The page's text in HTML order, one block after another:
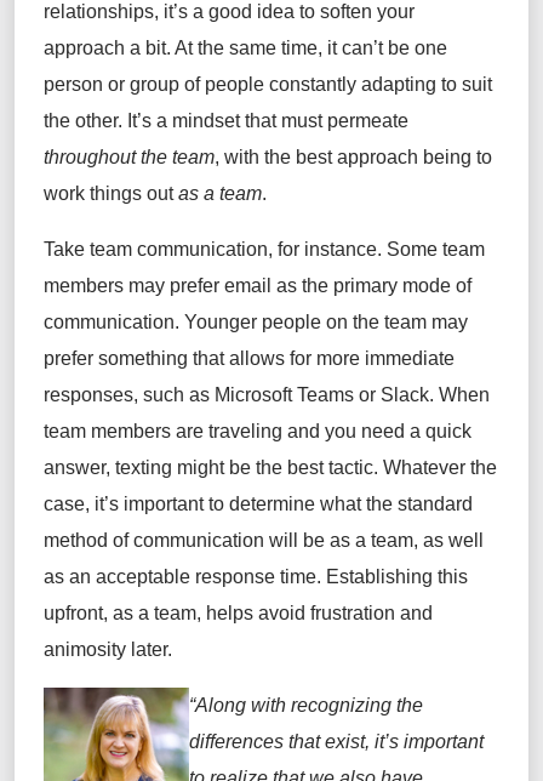
relationships, it’s a good idea to soften your
approach a bit. At the same time, itcan’tbe one
person or group of people constantly adapting to suit
the other. It’s a mindset that must permeate
throughout the team, with the best approach being to
work things outas a team.
Take team communication, for instance. Some team
members may prefer email as the primary mode of
communication. Younger people on the team may
prefer something that allows for more immediate
responses, such as Microsoft Teams or Slack. When
team members are traveling and you need a quick
answer, texting might be the best tactic. Whatever the
case, it’s important to determine what the standard
method of communication will be as a team, as well
as an acceptable response time. Establishing this
upfront, as a team, helps avoid frustration and
animosity later.
“Along with recognizing the
differences that exist, it’s important